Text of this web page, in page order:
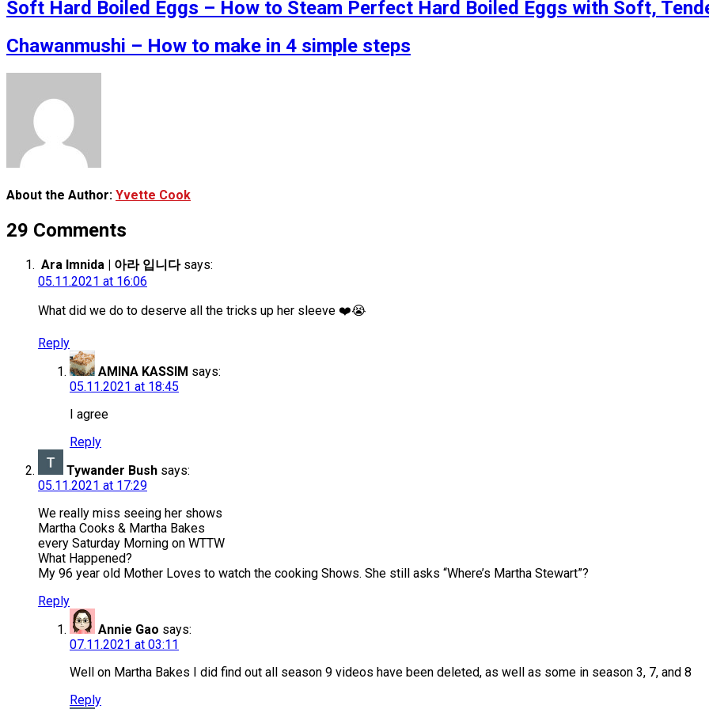
Soft Hard Boiled Eggs – How to Steam Perfect Hard Boiled Eggs with Soft,
Chawanmushi – How to make in 4 simple steps
About the Author: Yvette Cook
29 Comments
Ara Imnida | 아라 입니다 says:
05.11.2021 at 16:06
What did we do to deserve all the tricks up her sleeve ❤️😭
Reply
AMINA KASSIM says:
05.11.2021 at 18:45
I agree
Reply
Tywander Bush says:
05.11.2021 at 17:29
We really miss seeing her shows
Martha Cooks & Martha Bakes
every Saturday Morning on WTTW
What Happened?
My 96 year old Mother Loves to watch the cooking Shows. She still asks “Where’s Martha Stewart”?
Reply
Annie Gao says:
07.11.2021 at 03:11
Well on Martha Bakes I did find out all season 9 videos have been deleted, as well as some in season 3, 7, and 8
Reply